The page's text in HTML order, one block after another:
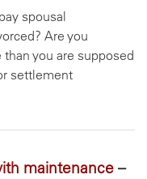
spousal
Are you
you are supposed
settlement
maintenance–